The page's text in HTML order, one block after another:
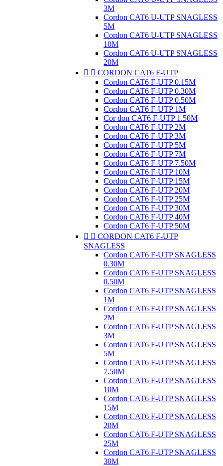
3M
Cordon CAT6 U-UTP SNAGLESS
5M
Cordon CAT6 U-UTP SNAGLESS
10M
Cordon CAT6 U-UTP SNAGLESS
20M
  CORDON CAT6 F-UTP
Cordon CAT6 F-UTP 0.15M
Cordon CAT6 F-UTP 0.30M
Cordon CAT6 F-UTP 0.50M
Cordon CAT6 F-UTP 1M
Cor don CAT6 F-UTP 1.50M
Cordon CAT6 F-UTP 2M
Cordon CAT6 F-UTP 3M
Cordon CAT6 F-UTP 5M
Cordon CAT6 F-UTP 7M
Cordon CAT6 F-UTP 7.50M
Cordon CAT6 F-UTP 10M
Cordon CAT6 F-UTP 15M
Cordon CAT6 F-UTP 20M
Cordon CAT6 F-UTP 25M
Cordon CAT6 F-UTP 30M
Cordon CAT6 F-UTP 40M
Cordon CAT6 F-UTP 50M
  CORDON CAT6 F-UTP
SNAGLESS
Cordon CAT6 F-UTP SNAGLESS
0.30M
Cordon CAT6 F-UTP SNAGLESS
0.50M
Cordon CAT6 F-UTP SNAGLESS
1M
Cordon CAT6 F-UTP SNAGLESS
2M
Cordon CAT6 F-UTP SNAGLESS
3M
Cordon CAT6 F-UTP SNAGLESS
5M
Cordon CAT6 F-UTP SNAGLESS
7.50M
Cordon CAT6 F-UTP SNAGLESS
10M
Cordon CAT6 F-UTP SNAGLESS
15M
Cordon CAT6 F-UTP SNAGLESS
20M
Cordon CAT6 F-UTP SNAGLESS
25M
Cordon CAT6 F-UTP SNAGLESS
30M